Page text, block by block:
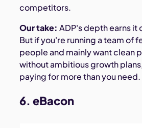
competitors.
Our take: ADP's depth earns it
But if you're running a team of
people and mainly want clean
without ambitious growth
paying for more than you need.
6. eBacon